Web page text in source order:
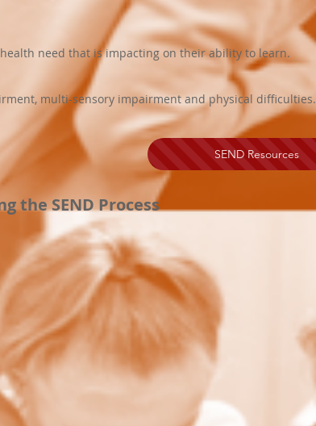
need that is impacting on their ability to learn.
multi-sensory impairment and physical difficulties.
SEND Resources
the SEND Process